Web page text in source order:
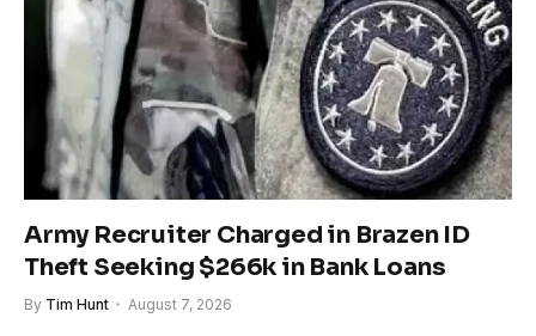
Army Recruiter Charged in Brazen ID
Theft Seeking $266k in Bank Loans
By Tim Hunt August 7, 2026